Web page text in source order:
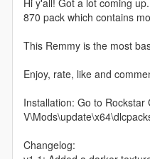
Hi y'all! Got a lot coming
870 pack which contains
This Remmy is the most
Enjoy, rate, like and
Installation: Go to
Changelog: